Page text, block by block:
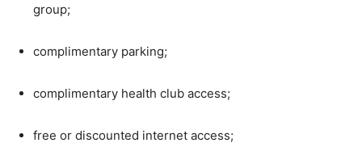
group;
complimentary parking;
complimentary health club access;
free or discounted internet access;